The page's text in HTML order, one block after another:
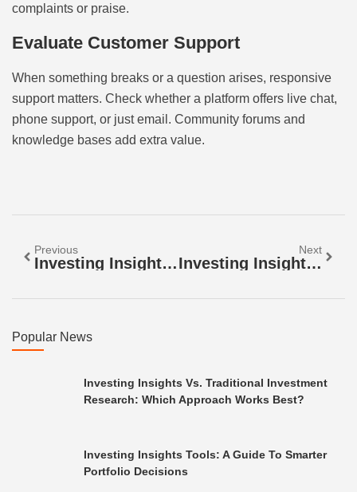
complaints or praise.
Evaluate Customer Support
When something breaks or a question arises, responsive
support matters. Check whether a platform offers live chat,
phone support, or just email. Community forums and
knowledge bases add extra value.
Previous
Investing Insights Techniques: Smarter Strategies For Building Wealth
Next
Investing Insights Vs. Traditional Investment Research: Which Approach Works Best?
Popular News
Investing Insights Vs. Traditional Investment
Research: Which Approach Works Best?
Investing Insights Tools: A Guide To Smarter
Portfolio Decisions